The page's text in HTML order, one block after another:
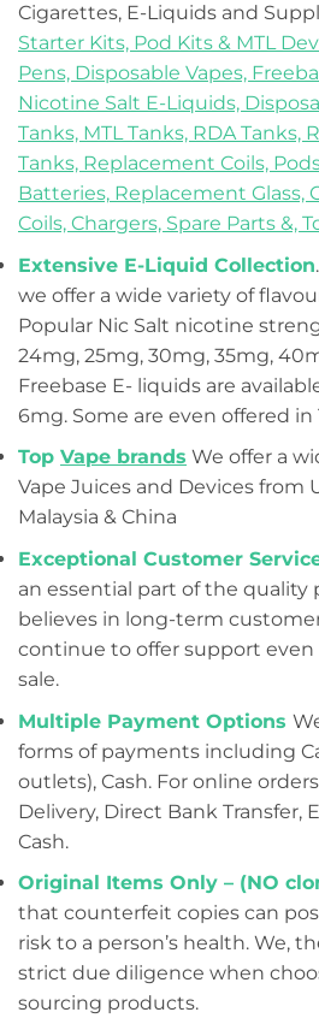
Cigarettes, E-Liquids and
Starter Kits, Pod Kits & MTL
Pens, Disposable Vapes,
Nicotine Salt E-Liquids,
Tanks, MTL Tanks, RDA Tanks,
Tanks, Replacement Coils,
Batteries, Replacement Glass,
Coils, Chargers, Spare Parts &,
Extensive E-Liquid Collection
we offer a wide variety of
Popular Nic Salt nicotine
24mg, 25mg, 30mg, 35mg,
Freebase E- liquids are
6mg. Some are even offered in
Top Vape brands We offer a
Vape Juices and Devices from
Malaysia & China
Exceptional Customer
an essential part of the quality
believes in long-term
continue to offer support
sale.
Multiple Payment Options
forms of payments including
outlets), Cash. For online
Delivery, Direct Bank Transfer,
Cash.
Original Items Only – (NO
that counterfeit copies can
risk to a person’s health. We,
strict due diligence when
sourcing products.